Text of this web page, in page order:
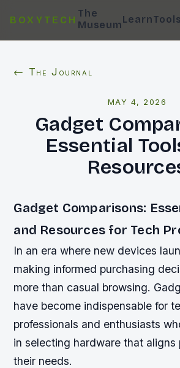
BOXYTECH
The
MuseumLearnTools
← The Journal
MAY 4, 2026
Gadget
Essential
Gadget Comparisons:
and Resources for Tech
In an era where new devices
making informed purchasing
more than casual browsing.
have become indispensable for
professionals and enthusiasts
in selecting hardware that aligns
their needs.